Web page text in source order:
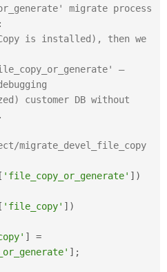
Drupal for
Drupal for
Drupal for
Modules
Themes
Site
Forum
Slack
Drupal
Drupal
migrate process
is installed), then we
–
customer DB without
migrate_devel_file_copy
[ 'file_copy_or_generate' ] )
[ 'file_copy' ] )
]
=
] ;